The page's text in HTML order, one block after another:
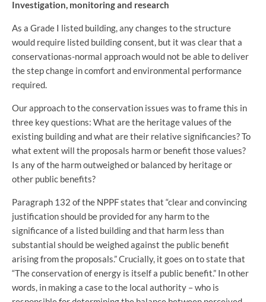
Investigation, monitoring and research
As a Grade I listed building, any changes to the structure
would require listed building consent, but it was clear that a
conservationas-normal approach would not be able to deliver
the step change in comfort and environmental performance
required.
Our approach to the conservation issues was to frame this in
three key questions: What are the heritage values of the
existing building and what are their relative significancies? To
what extent will the proposals harm or benefit those values?
Is any of the harm outweighed or balanced by heritage or
other public benefits?
Paragraph 132 of the NPPF states that “clear and convincing
justification should be provided for any harm to the
significance of a listed building and that harm less than
substantial should be weighed against the public benefit
arising from the proposals.” Crucially, it goes on to state that
“The conservation of energy is itself a public benefit.” In other
words, in making a case to the local authority – who is